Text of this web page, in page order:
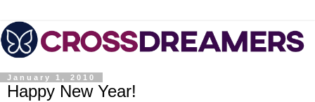
January 1, 2010
Happy New Year!